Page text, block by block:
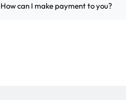
How can I make payment to you?